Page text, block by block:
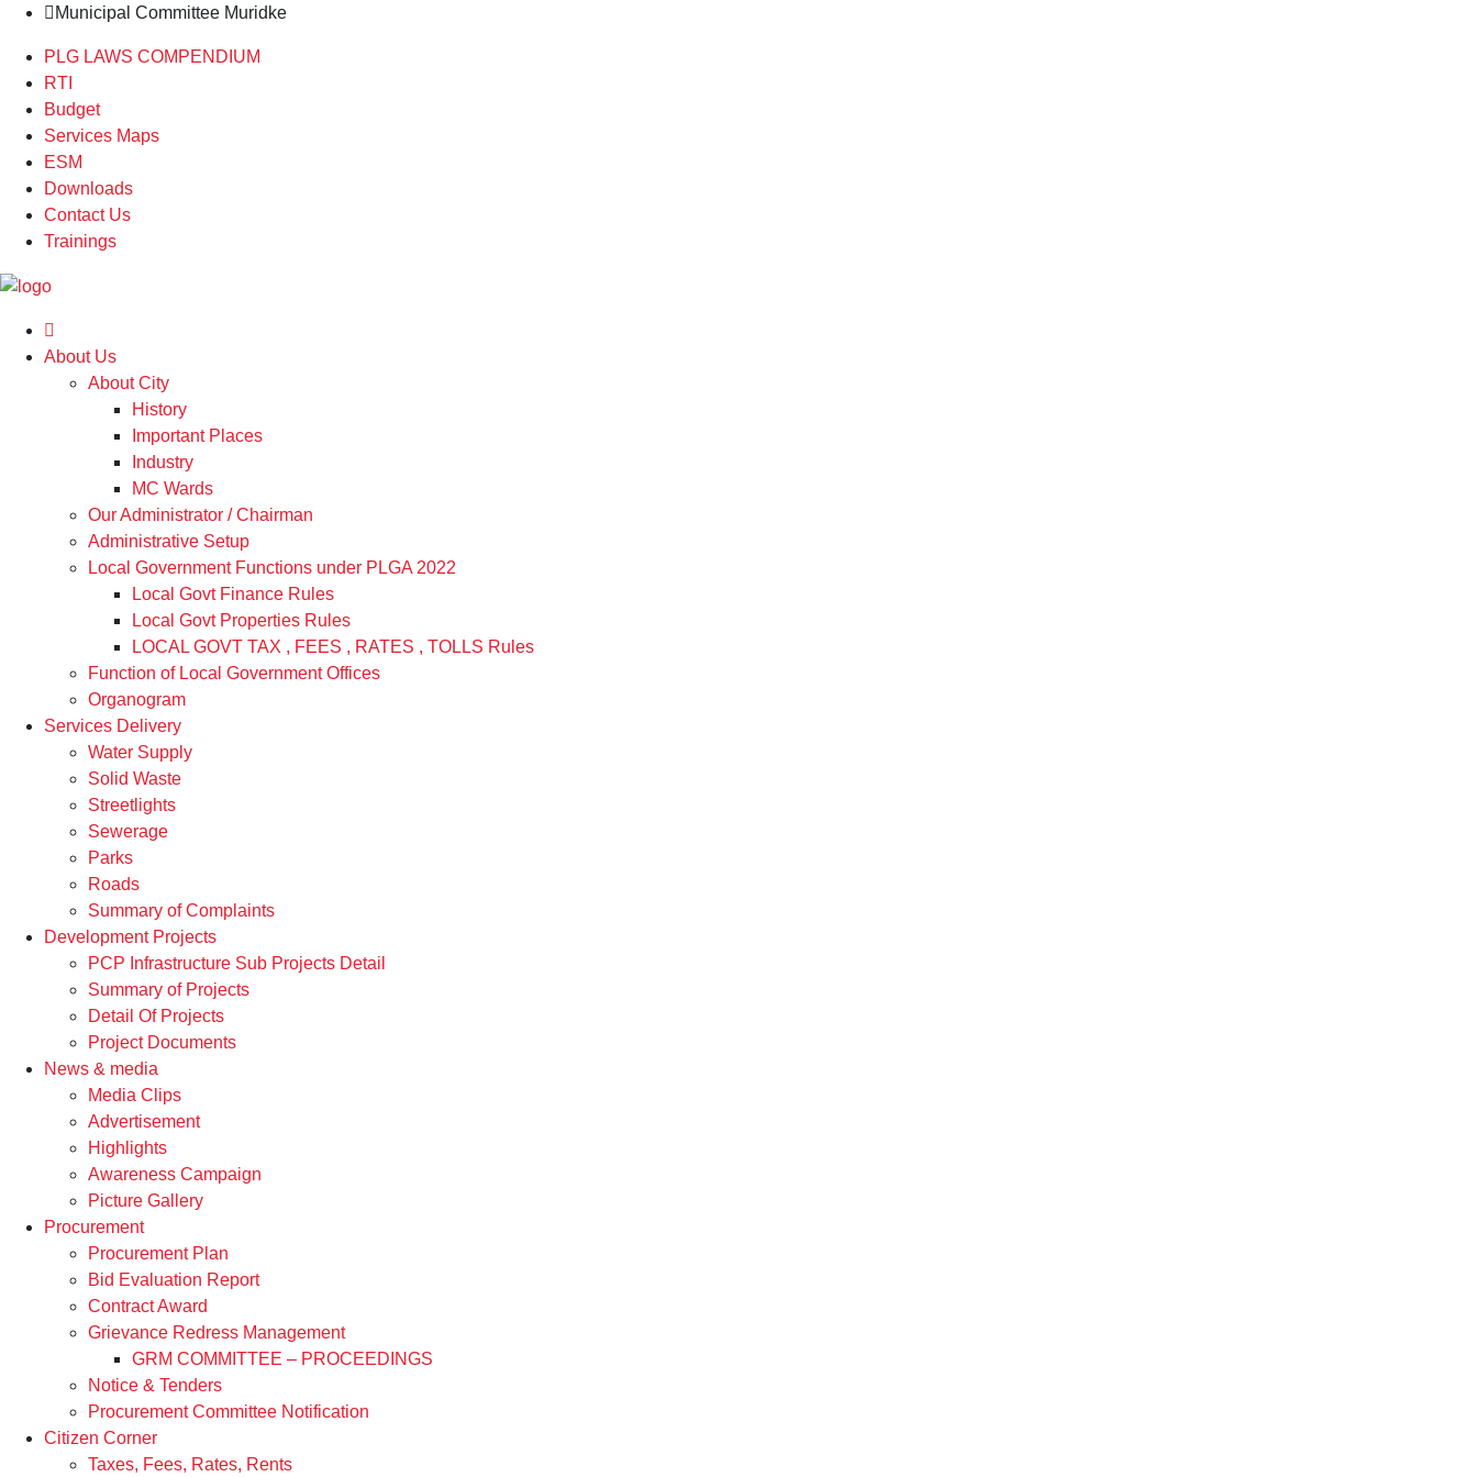
Municipal Committee Muridke
PLG LAWS COMPENDIUM
RTI
Budget
Services Maps
ESM
Downloads
Contact Us
Trainings
About Us
About City
History
Important Places
Industry
MC Wards
Our Administrator / Chairman
Administrative Setup
Local Government Functions under PLGA 2022
Local Govt Finance Rules
Local Govt Properties Rules
LOCAL GOVT TAX , FEES , RATES , TOLLS Rules
Function of Local Government Offices
Organogram
Services Delivery
Water Supply
Solid Waste
Streetlights
Sewerage
Parks
Roads
Summary of Complaints
Development Projects
PCP Infrastructure Sub Projects Detail
Summary of Projects
Detail Of Projects
Project Documents
News & media
Media Clips
Advertisement
Highlights
Awareness Campaign
Picture Gallery
Procurement
Procurement Plan
Bid Evaluation Report
Contract Award
Grievance Redress Management
GRM COMMITTEE – PROCEEDINGS
Notice & Tenders
Procurement Committee Notification
Citizen Corner
Taxes, Fees, Rates, Rents